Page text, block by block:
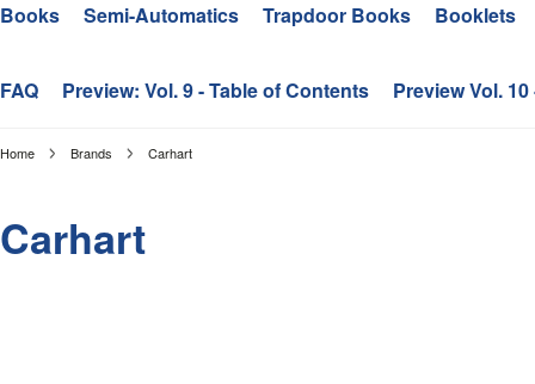
Books Semi-Automatics Trapdoor Books Booklets
FAQ Preview: Vol. 9 - Table of Contents Preview Vol.
Home Brands Carhart
Carhart